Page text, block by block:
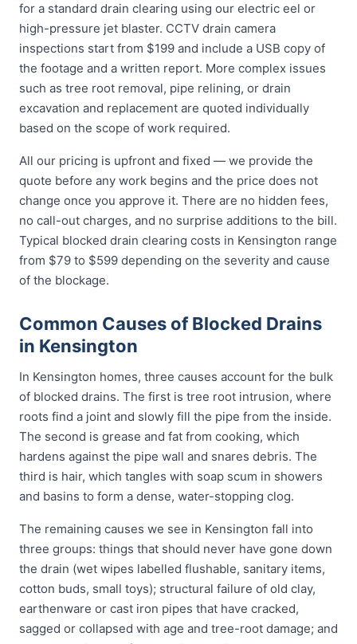
for a standard drain clearing using our electric eel or
high-pressure jet blaster. CCTV drain camera
inspections start from $199 and include a USB copy of
the footage and a written report. More complex issues
such as tree root removal, pipe relining, or drain
excavation and replacement are quoted individually
based on the scope of work required.
All our pricing is upfront and fixed — we provide the
quote before any work begins and the price does not
change once you approve it. There are no hidden fees,
no call-out charges, and no surprise additions to the bill.
Typical blocked drain clearing costs in Kensington range
from $79 to $599 depending on the severity and cause
of the blockage.
Common Causes of Blocked Drains
in Kensington
In Kensington homes, three causes account for the bulk
of blocked drains. The first is tree root intrusion, where
roots find a joint and slowly fill the pipe from the inside.
The second is grease and fat from cooking, which
hardens against the pipe wall and snares debris. The
third is hair, which tangles with soap scum in showers
and basins to form a dense, water-stopping clog.
The remaining causes we see in Kensington fall into
three groups: things that should never have gone down
the drain (wet wipes labelled flushable, sanitary items,
cotton buds, small toys); structural failure of old clay,
earthenware or cast iron pipes that have cracked,
sagged or collapsed with age and tree-root damage; and